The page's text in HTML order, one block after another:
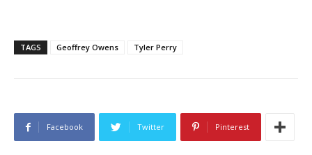
TAGS Geoffrey Owens Tyler Perry
Facebook Twitter Pinterest